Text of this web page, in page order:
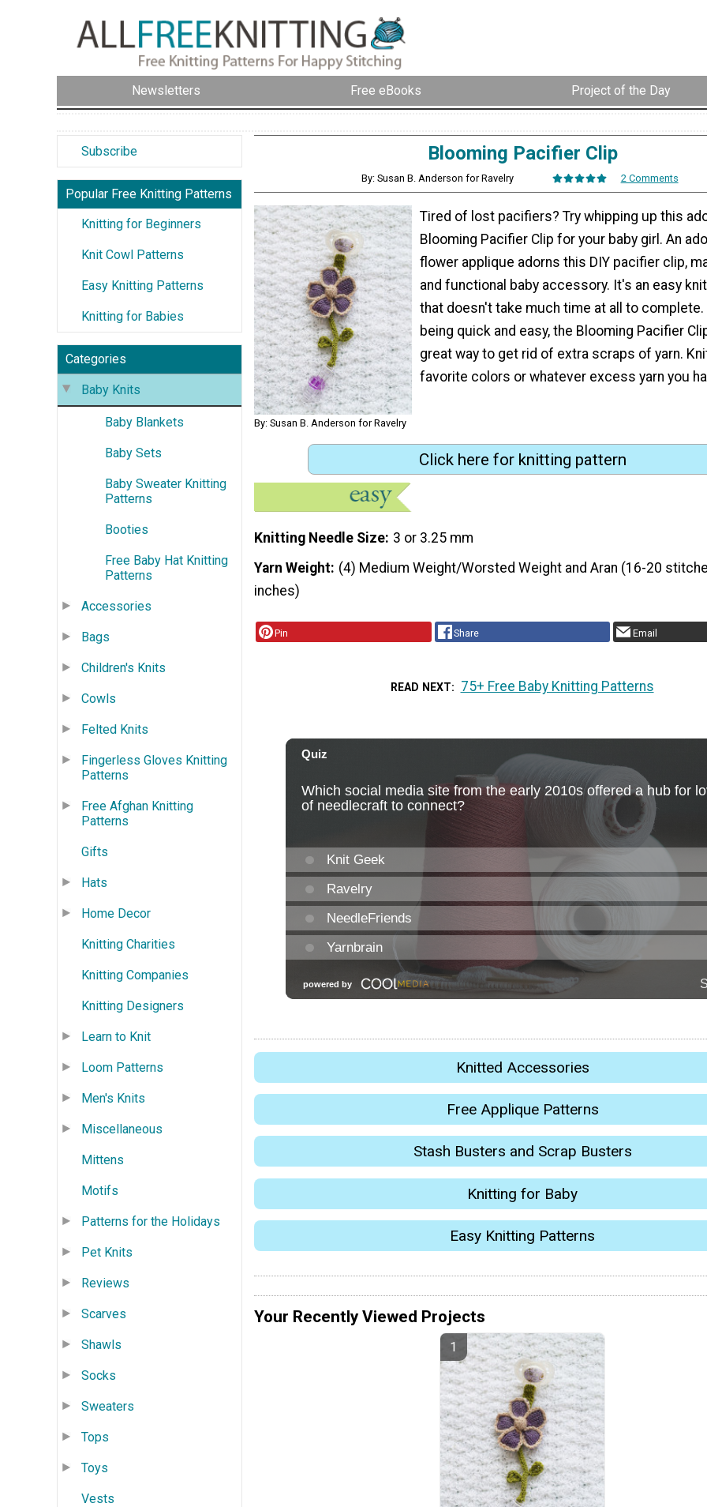
Newsletters Free eBooks Project of the Day
Subscribe
Popular Free Knitting Patterns
Knitting for Beginners
Knit Cowl Patterns
Easy Knitting Patterns
Knitting for Babies
Categories
Baby Knits
Baby Blankets
Baby Sets
Baby Sweater Knitting
Patterns
Booties
Free Baby Hat Knitting
Patterns
Accessories
Bags
Children's Knits
Cowls
Felted Knits
Fingerless Gloves Knitting
Patterns
Free Afghan Knitting
Patterns
Gifts
Hats
Home Decor
Knitting Charities
Knitting Companies
Knitting Designers
Learn to Knit
Loom Patterns
Men's Knits
Miscellaneous
Mittens
Motifs
Patterns for the Holidays
Pet Knits
Reviews
Scarves
Shawls
Socks
Sweaters
Tops
Toys
Vests
Blooming Pacifier Clip
By: Susan B. Anderson for Ravelry 2 Comments
By: Susan B. Anderson for Ravelry
Tired of lost pacifiers? Try whipping up this
Blooming Pacifier Clip for your baby girl. An
flower applique adorns this DIY pacifier clip,
and functional baby accessory. It's an easy
that doesn't take much time at all to complete.
being quick and easy, the Blooming Pacifier
great way to get rid of extra scraps of yarn.
favorite colors or whatever excess yarn you
Click here for knitting pattern
Knitting Needle Size 3 or 3.25 mm
Yarn Weight (4) Medium Weight/Worsted Weight and Aran (16-20
inches)
Pin Share Email
READ NEXT 75+ Free Baby Knitting Patterns
Knitted Accessories
Free Applique Patterns
Stash Busters and Scrap Busters
Knitting for Baby
Easy Knitting Patterns
Your Recently Viewed Projects